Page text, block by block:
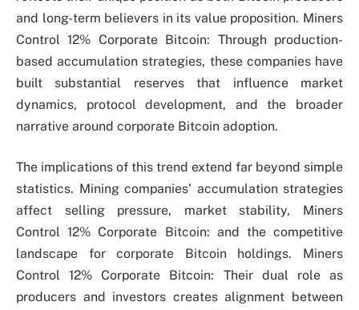
and long-term believers in its value proposition. Miners
Control 12% Corporate Bitcoin: Through production-
based accumulation strategies, these companies have
built substantial reserves that influence market
dynamics, protocol development, and the broader
narrative around corporate Bitcoin adoption.
The implications of this trend extend far beyond simple
statistics. Mining companies’ accumulation strategies
affect selling pressure, market stability, Miners
Control 12% Corporate Bitcoin: and the competitive
landscape for corporate Bitcoin holdings. Miners
Control 12% Corporate Bitcoin: Their dual role as
producers and investors creates alignment between